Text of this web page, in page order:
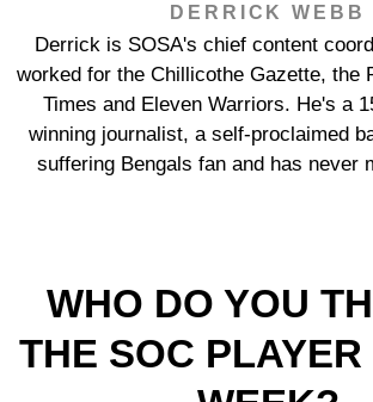
DERRICK WEBB
Derrick is SOSA's chief content
worked for the Chillicothe Gazette, the
Times and Eleven Warriors. He's a
winning journalist, a self-proclaimed
suffering Bengals fan and has never
WHO DO YOU
THE SOC PLAYER